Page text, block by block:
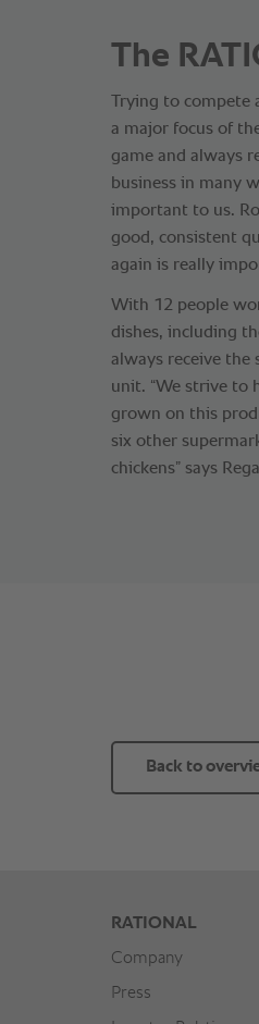
The
Trying to compete
a major focus of
game and always
business in many
important to us.
good, consistent
again is really
With 12 people
dishes, including
always receive
unit. “We strive to
grown on this
six other
chickens” says
Back to